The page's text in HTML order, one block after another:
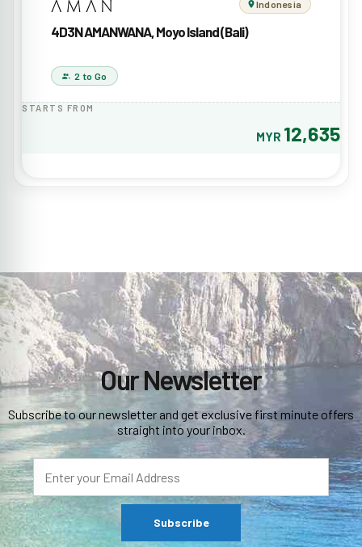
Indonesia
4D3N AMANWANA, Moyo Island (Bali)
2 to Go
STARTS FROM
MYR 12,635
Our Newsletter
Subscribe to our newsletter and get exclusive first minute offers
straight into your inbox.